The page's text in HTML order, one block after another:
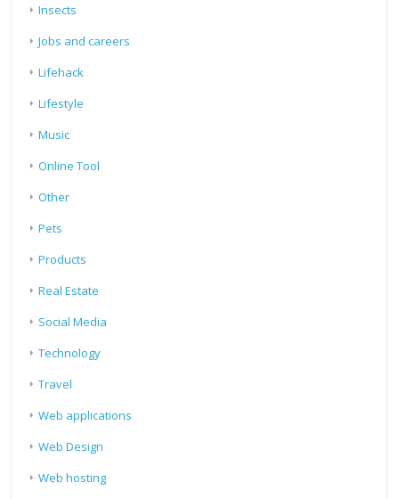
Insects
Jobs and careers
Lifehack
Lifestyle
Music
Online Tool
Other
Pets
Products
Real Estate
Social Media
Technology
Travel
Web applications
Web Design
Web hosting